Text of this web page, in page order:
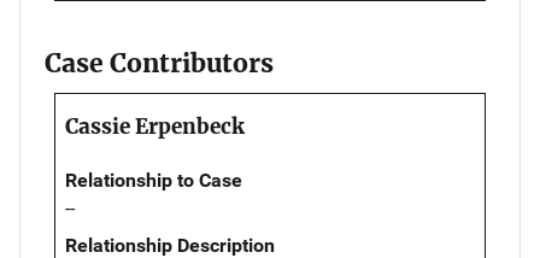
Case Contributors
Cassie Erpenbeck
Relationship to Case
--
Relationship Description